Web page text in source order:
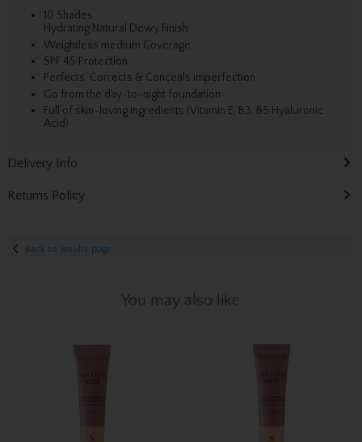
10 Shades
Hydrating Natural Dewy Finish
Weightless medium Coverage
SPF 45 Protection
Perfects, Corrects & Conceals imperfection
Go from the day-to-night foundation
Full of skin-loving ingredients (Vitamin E, B3, B5 Hyaluronic
Acid)
Delivery Info
Returns Policy
Back to results page
You may also like